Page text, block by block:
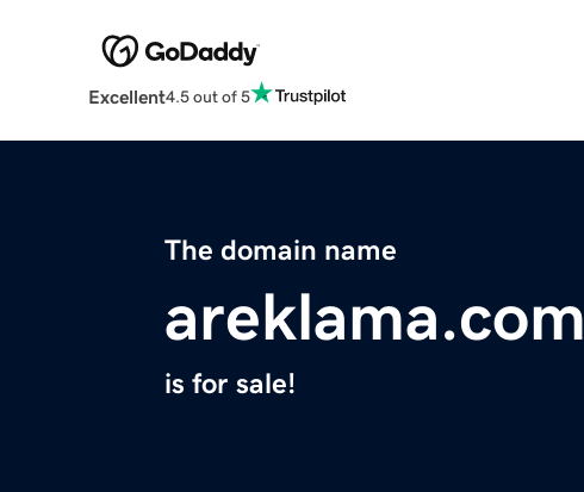
Excellent4.5 out of 5
The domain name
areklama.com
is for sale!